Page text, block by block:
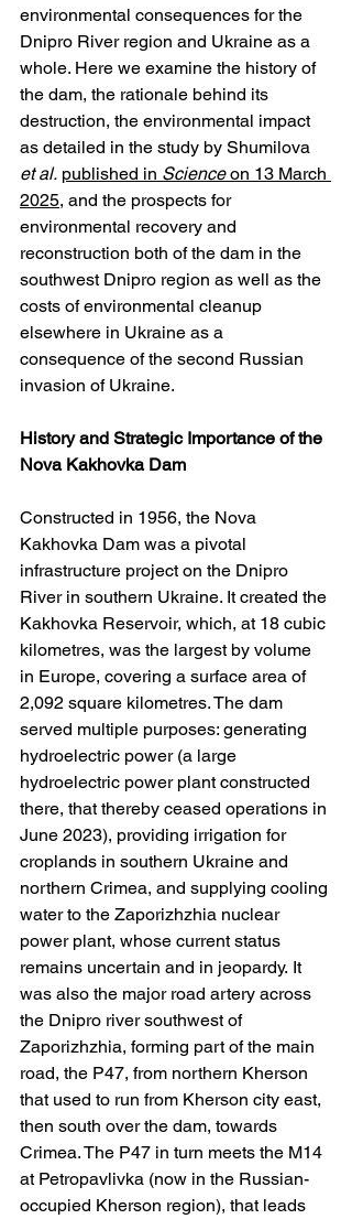
environmental consequences for the
Dnipro River region and Ukraine as a
whole. Here we examine the history of
the dam, the rationale behind its
destruction, the environmental impact
as detailed in the study by Shumilova
et al. published in Science on 13 March
2025, and the prospects for
environmental recovery and
reconstruction both of the dam in the
southwest Dnipro region as well as the
costs of environmental cleanup
elsewhere in Ukraine as a
consequence of the second Russian
invasion of Ukraine.
History and Strategic Importance of the
Nova Kakhovka Dam
Constructed in 1956, the Nova
Kakhovka Dam was a pivotal
infrastructure project on the Dnipro
River in southern Ukraine. It created the
Kakhovka Reservoir, which, at 18 cubic
kilometres, was the largest by volume
in Europe, covering a surface area of
2,092 square kilometres. The dam
served multiple purposes: generating
hydroelectric power (a large
hydroelectric power plant constructed
there, that thereby ceased operations in
June 2023), providing irrigation for
croplands in southern Ukraine and
northern Crimea, and supplying cooling
water to the Zaporizhzhia nuclear
power plant, whose current status
remains uncertain and in jeopardy. It
was also the major road artery across
the Dnipro river southwest of
Zaporizhzhia, forming part of the main
road, the P47, from northern Kherson
that used to run from Kherson city east,
then south over the dam, towards
Crimea. The P47 in turn meets the M14
at Petropavlivka (now in the Russian-
occupied Kherson region), that leads